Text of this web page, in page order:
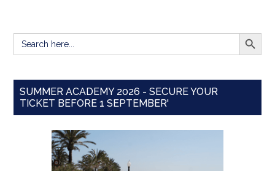
Search
for:
SEARCH
SUMMER ACADEMY 2026 - SECURE YOUR
TICKET BEFORE 1 SEPTEMBER'